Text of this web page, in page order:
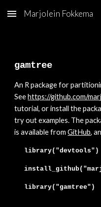
Skip to main content
Marjolein Fokkema
gamtree
An R package for
Seehttps://github.com/
tutorial, or install the
try out examples. The
is available from GitHub,
library("devtools")
library("gamtree")